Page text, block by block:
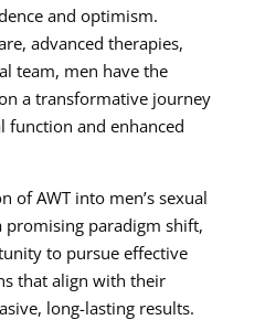
and optimism.
advanced therapies,
team, men have the
a transformative journey
function and enhanced
of AWT into men’s sexual
promising paradigm shift,
to pursue effective
that align with their
long-lasting results.